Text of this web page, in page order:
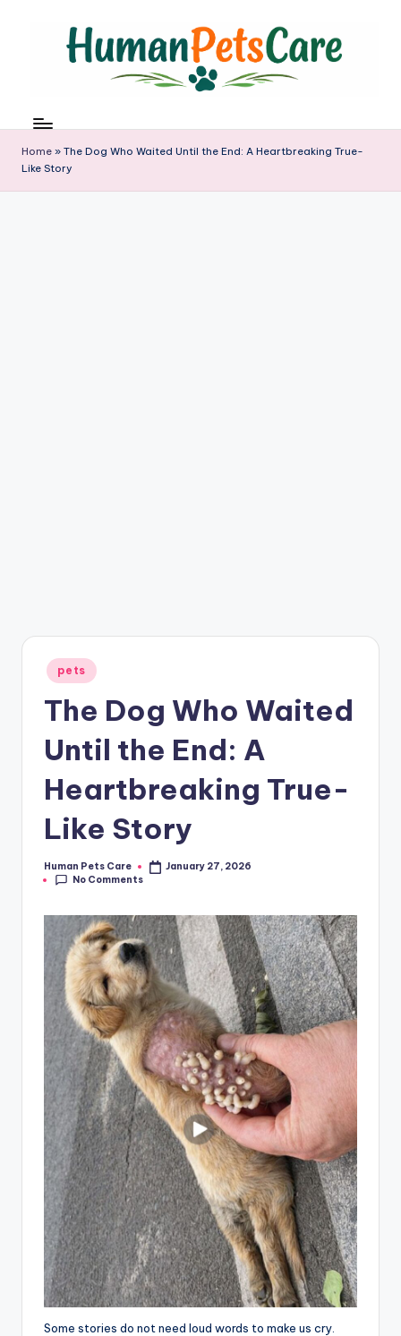
u
m
a
n
Home » The Dog Who Waited Until the End: A Heartbreaking True-
Like Story
Posted
in
pets
The Dog Who Waited
Until the End: A
Heartbreaking True-
Like Story
Posted
by
Human Pets Care
January 27, 2026
No Comments
Some stories do not need loud words to make us cry.